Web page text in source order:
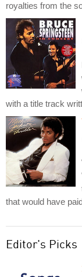
royalties from the
with a title track
that would have
Editor's Picks